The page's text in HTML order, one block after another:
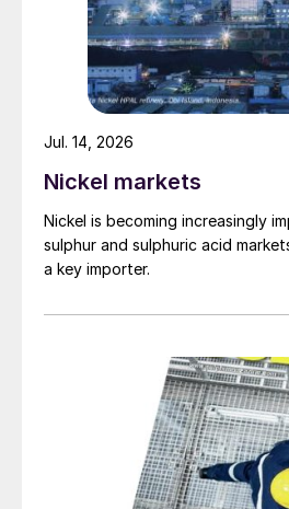
Nickel markets
Nickel is becoming increasingly
sulphur and sulphuric acid
a key importer.
Jul. 14, 2026